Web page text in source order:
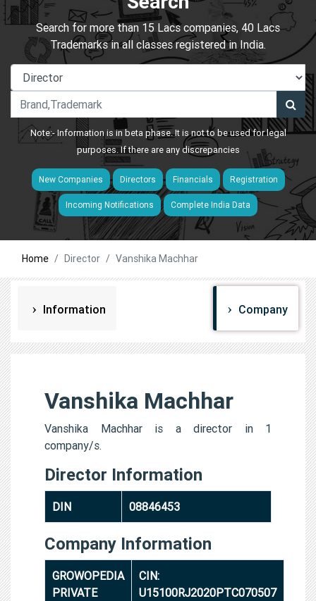
Search for more than 15 Lacs companies, 40 Lacs
Trademarks in all classes registered in India.
Note:- Information is in beta phase. It is not to be used for legal
purposes. If there are any discrepancies
New Companies Directors Financials Registration
Incoming Notifications Complete India Data
Home Director Vanshika Machhar
Information Company
Vanshika Machhar
Vanshika Machhar is a director in 1
company/s.
Director Information
DIN 08846453
Company Information
GROWOPEDIA
PRIVATE
CIN:
U15100RJ2020PTC070507